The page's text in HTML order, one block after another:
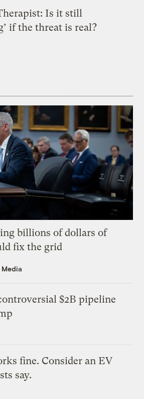
Is it still
if the threat is real?
billions of dollars of
fix the grid
$2B pipeline
fine. Consider an EV
say.